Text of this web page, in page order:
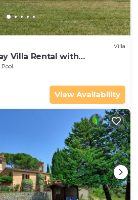
Villa
Villa Rental with
Umbria
Pool
View Availability